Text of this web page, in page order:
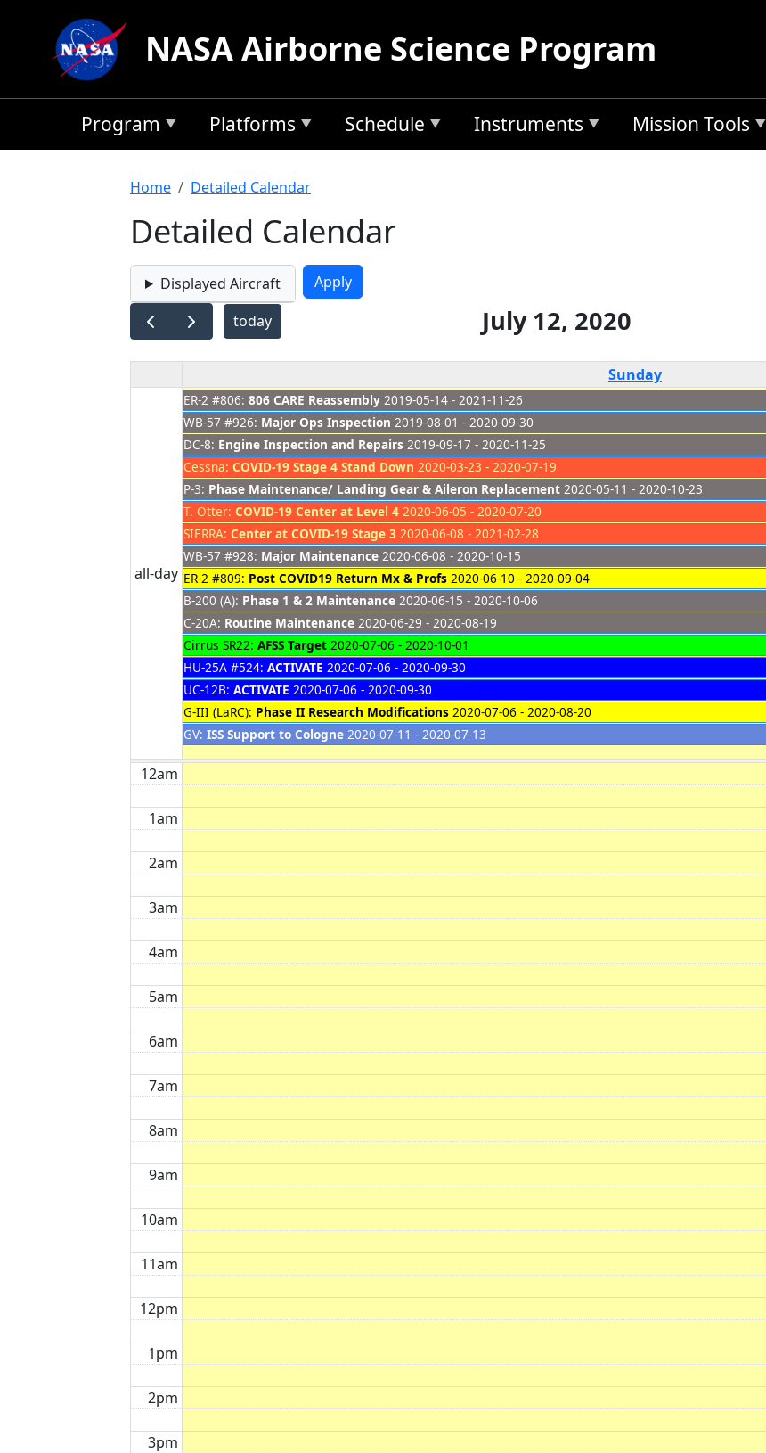
NASA Airborne Science Program
Program Platforms Schedule Instruments Mission Tools
Breadcrumb
Home Detailed Calendar
Detailed Calendar
Displayed Aircraft
today
July 12, 2020
Sunday
all-day
ER-2 #806: 806 CARE Reassembly 2019-05-14 - 2021-11-26
WB-57 #926: Major Ops Inspection 2019-08-01 - 2020-09-30
DC-8: Engine Inspection and Repairs 2019-09-17 - 2020-11-25
Cessna: COVID-19 Stage 4 Stand Down 2020-03-23 - 2020-07-19
P-3: Phase Maintenance/ Landing Gear & Aileron Replacement 2020-05-11 - 2020-10-23
T. Otter: COVID-19 Center at Level 4 2020-06-05 - 2020-07-20
SIERRA: Center at COVID-19 Stage 3 2020-06-08 - 2021-02-28
WB-57 #928: Major Maintenance 2020-06-08 - 2020-10-15
ER-2 #809: Post COVID19 Return Mx & Profs 2020-06-10 - 2020-09-04
B-200 (A): Phase 1 & 2 Maintenance 2020-06-15 - 2020-10-06
C-20A: Routine Maintenance 2020-06-29 - 2020-08-19
Cirrus SR22: AFSS Target 2020-07-06 - 2020-10-01
HU-25A #524: ACTIVATE 2020-07-06 - 2020-09-30
UC-12B: ACTIVATE 2020-07-06 - 2020-09-30
G-III (LaRC): Phase II Research Modifications 2020-07-06 - 2020-08-20
GV: ISS Support to Cologne 2020-07-11 - 2020-07-13
12am
1am
2am
3am
4am
5am
6am
7am
8am
9am
10am
11am
12pm
1pm
2pm
3pm